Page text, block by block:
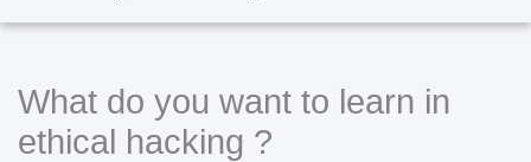
What do you want to learn in
ethical hacking ?